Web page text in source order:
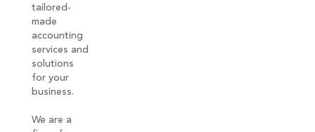
tailored-
made
accounting
services and
solutions
for your
business.
We are a